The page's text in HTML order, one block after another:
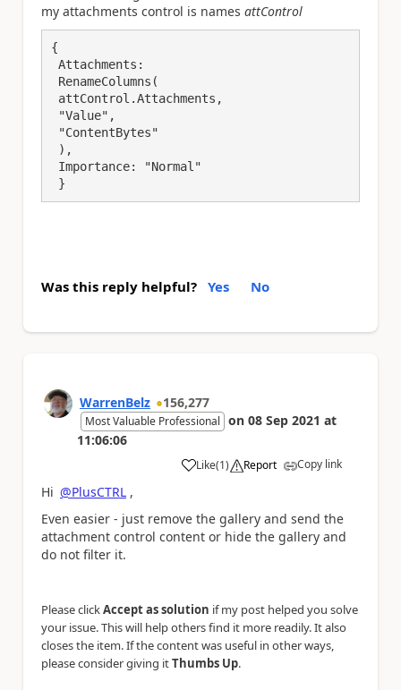
my attachments control is names attControl
{
}
Was this reply helpful? Yes No
WarrenBelz 156,277
Most Valuable Professional on 08 Sep 2021 at
11:06:06
Like
a (1) Report Copy link
Hi @PlusCTRL ,
Even easier - just remove the gallery and send the
attachment control content or hide the gallery and
do not filter it.
Please clickAccept as solution if my post helped you solve
your issue. This will help others find it more readily. It also
closes the item. If the content was useful in other ways,
please consider giving itThumbs Up.